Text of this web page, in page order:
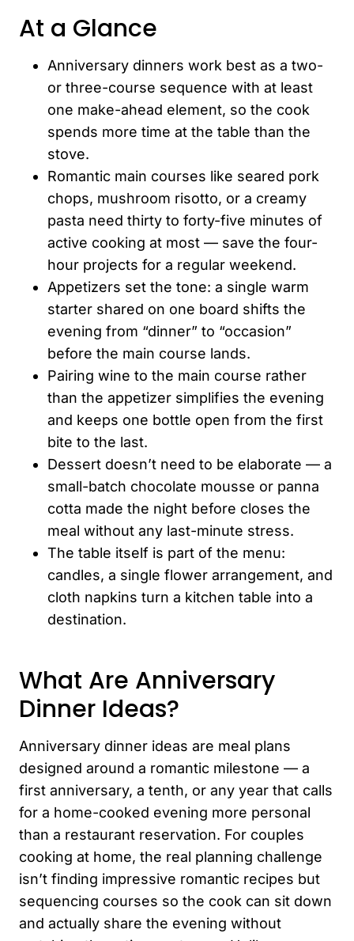
At a Glance
Anniversary dinners work best as a two-
or three-course sequence with at least
one make-ahead element, so the cook
spends more time at the table than the
stove.
Romantic main courses like seared pork
chops, mushroom risotto, or a creamy
pasta need thirty to forty-five minutes of
active cooking at most — save the four-
hour projects for a regular weekend.
Appetizers set the tone: a single warm
starter shared on one board shifts the
evening from “dinner” to “occasion”
before the main course lands.
Pairing wine to the main course rather
than the appetizer simplifies the evening
and keeps one bottle open from the first
bite to the last.
Dessert doesn’t need to be elaborate — a
small-batch chocolate mousse or panna
cotta made the night before closes the
meal without any last-minute stress.
The table itself is part of the menu:
candles, a single flower arrangement, and
cloth napkins turn a kitchen table into a
destination.
What Are Anniversary
Dinner Ideas?
Anniversary dinner ideas are meal plans
designed around a romantic milestone — a
first anniversary, a tenth, or any year that calls
for a home-cooked evening more personal
than a restaurant reservation. For couples
cooking at home, the real planning challenge
isn’t finding impressive romantic recipes but
sequencing courses so the cook can sit down
and actually share the evening without